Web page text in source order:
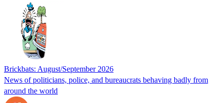
Brickbats: August/September 2026
News of politicians, police, and bureaucrats behaving badly from
around the world